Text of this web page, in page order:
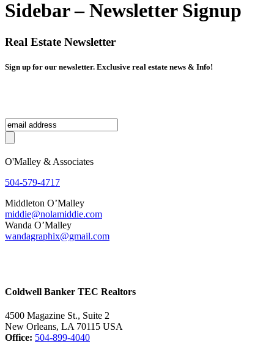
Sidebar – Newsletter Signup
Real Estate Newsletter
Sign up for our newsletter. Exclusive real estate news & Info!
O'Malley & Associates
504-579-4717
Middleton O’Malley
middie@nolamiddie.com
Wanda O’Malley
wandagraphix@gmail.com
Coldwell Banker TEC Realtors
4500 Magazine St., Suite 2
New Orleans, LA 70115 USA
Office: 504-899-4040